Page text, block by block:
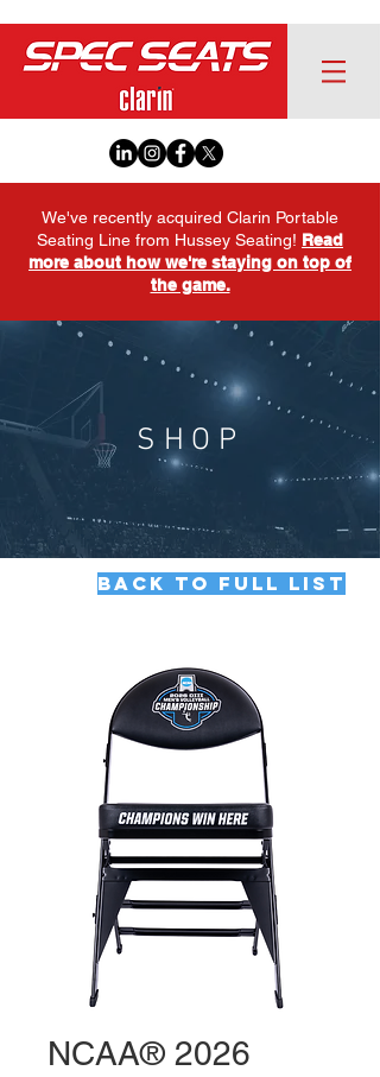
We've recently acquired Clarin Portable
Seating Line from Hussey Seating! Read
more about how we're staying on top of
the game.
SHOP
BACK TO FULL LIST
NCAA® 2026